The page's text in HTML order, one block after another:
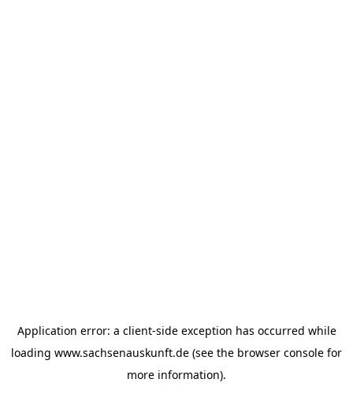
Application error: a client-side exception has occurred while
loading www.sachsenauskunft.de (see the browser console for
more information).